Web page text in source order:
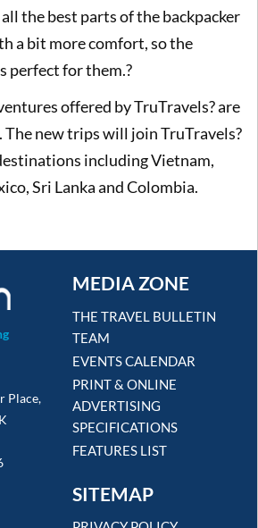
the best parts of the backpacker
a bit more comfort, so the
perfect for them.?
offered by TruTravels? are
The new trips will join TruTravels?
including Vietnam,
Sri Lanka and Colombia.
Place,
MEDIA ZONE
THE TRAVEL BULLETIN
TEAM
EVENTS CALENDAR
PRINT & ONLINE
ADVERTISING
SPECIFICATIONS
FEATURES LIST
SITEMAP